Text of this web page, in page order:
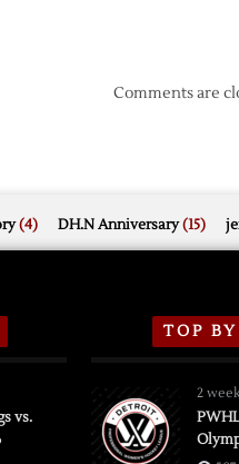
Comments are
(4) DH.N Anniversary(15)
vs.
TOP
2